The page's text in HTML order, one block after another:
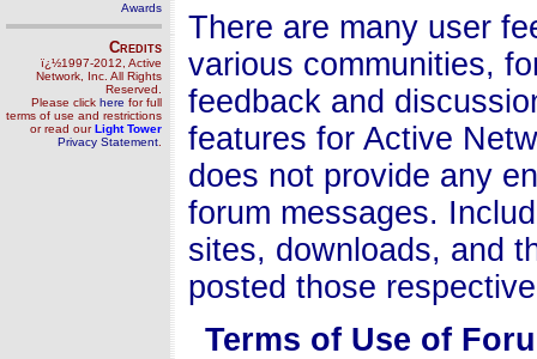
Awards
Credits
ï¿½1997-2012, Active
Network, Inc. All Rights
Reserved.
Please click here for full
terms of use and restrictions
or read ourLight Tower
Privacy Statement
There are many user
various communities,
feedback and
features for Active
does not provide any
forum messages.
sites, downloads, and
posted those
Terms of Use of